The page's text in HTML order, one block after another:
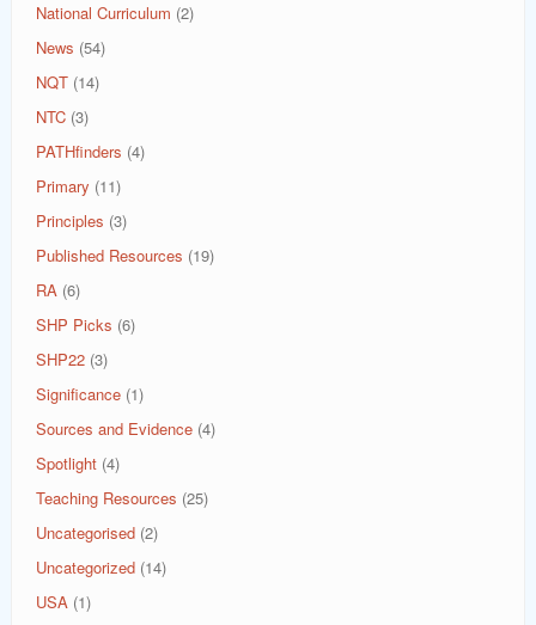
National Curriculum (2)
News (54)
NQT (14)
NTC (3)
PATHfinders (4)
Primary (11)
Principles (3)
Published Resources (19)
RA (6)
SHP Picks (6)
SHP22 (3)
Significance (1)
Sources and Evidence (4)
Spotlight (4)
Teaching Resources (25)
Uncategorised (2)
Uncategorized (14)
USA (1)